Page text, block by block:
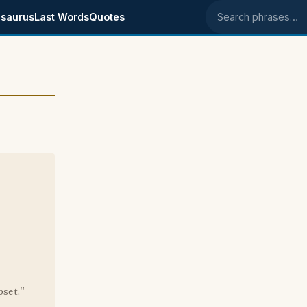
Last WordsQuotes Search phrases